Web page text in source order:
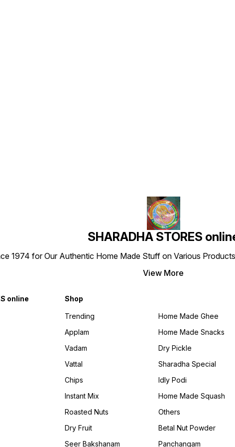
SHARADHA STORES
1974 for Our Authentic Home Made Stuff on Various
View More
online Shop
Trending
Applam
Vadam
Vattal
Chips
Instant Mix
Roasted Nuts
Dry Fruit
Seer Bakshanam
Home Made Ghee
Home Made Snacks
Dry Pickle
Sharadha Special
Idly Podi
Home Made Squash
Others
Betal Nut Powder
Panchangam